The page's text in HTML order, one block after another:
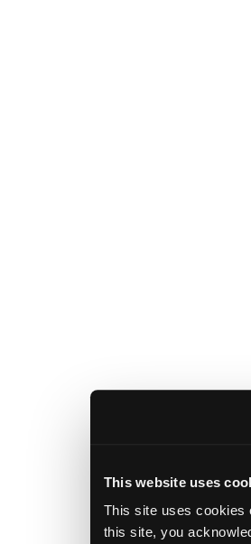
This website uses
This site uses cookies
this site, you